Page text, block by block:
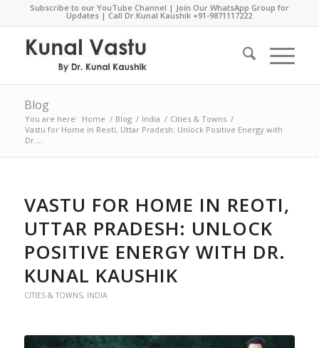
Subscribe to our YouTube Channel | Join Our WhatsApp Group for
Updates | Call Dr.Kunal Kaushik+91-9871117222
Blog
You are here: Home / Blog / India / Cities & Towns /
Vastu for Home in Reoti, Uttar Pradesh: Unlock Positive Energy with
Dr....
VASTU FOR HOME IN REOTI,
UTTAR PRADESH: UNLOCK
POSITIVE ENERGY WITH DR.
KUNAL KAUSHIK
CITIES & TOWNS, INDIA